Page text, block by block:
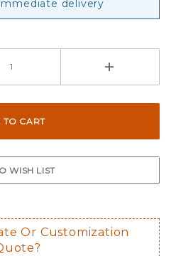
delivery
Or Customization